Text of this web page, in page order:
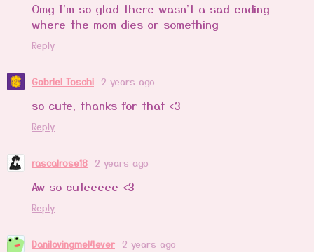
Omg I'm so glad there wasn't a sad ending
where the mom dies or something
Reply
Gabriel Toschi 2 years ago
so cute, thanks for that <3
Reply
rascalrose18 2 years ago
Aw so cuteeeee <3
Reply
Danilovingmel4ever 2 years ago